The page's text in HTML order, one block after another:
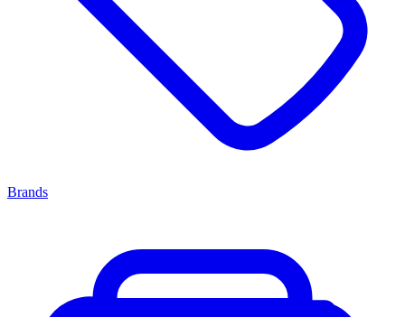
Brands